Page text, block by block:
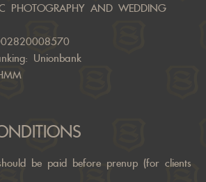
PHOTOGRAPHY AND WEDDING
Unionbank
be paid before prenup (for clients